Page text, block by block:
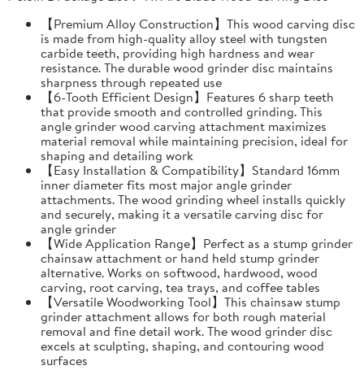
【Premium Alloy Construction】This wood carving disc
is made from high-quality alloy steel with tungsten
carbide teeth, providing high hardness and wear
resistance. The durable wood grinder disc maintains
sharpness through repeated use
【6-Tooth Efficient Design】Features 6 sharp teeth
that provide smooth and controlled grinding. This
angle grinder wood carving attachment maximizes
material removal while maintaining precision, ideal for
shaping and detailing work
【Easy Installation & Compatibility】Standard 16mm
inner diameter fits most major angle grinder
attachments. The wood grinding wheel installs quickly
and securely, making it a versatile carving disc for
angle grinder
【Wide Application Range】Perfect as a stump grinder
chainsaw attachment or hand held stump grinder
alternative. Works on softwood, hardwood, wood
carving, root carving, tea trays, and coffee tables
【Versatile Woodworking Tool】This chainsaw stump
grinder attachment allows for both rough material
removal and fine detail work. The wood grinder disc
excels at sculpting, shaping, and contouring wood
surfaces